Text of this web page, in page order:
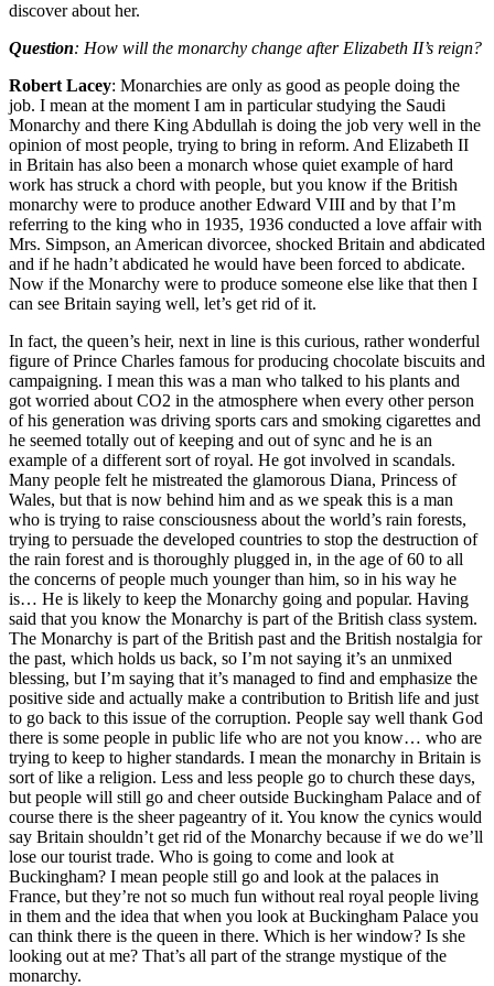
discover about her.
Question: How will the monarchy change after Elizabeth II’s reign?
Robert Lacey: Monarchies are only as good as people doing the
job. I mean at the moment I am in particular studying the Saudi
Monarchy and there King Abdullah is doing the job very well in the
opinion of most people, trying to bring in reform. And Elizabeth II
in Britain has also been a monarch whose quiet example of hard
work has struck a chord with people, but you know if the British
monarchy were to produce another Edward VIII and by that I’m
referring to the king who in 1935, 1936 conducted a love affair with
Mrs. Simpson, an American divorcee, shocked Britain and abdicated
and if he hadn’t abdicated he would have been forced to abdicate.
Now if the Monarchy were to produce someone else like that then I
can see Britain saying well, let’s get rid of it.
In fact, the queen’s heir, next in line is this curious, rather wonderful
figure of Prince Charles famous for producing chocolate biscuits and
campaigning. I mean this was a man who talked to his plants and
got worried about CO2 in the atmosphere when every other person
of his generation was driving sports cars and smoking cigarettes and
he seemed totally out of keeping and out of sync and he is an
example of a different sort of royal. He got involved in scandals.
Many people felt he mistreated the glamorous Diana, Princess of
Wales, but that is now behind him and as we speak this is a man
who is trying to raise consciousness about the world’s rain forests,
trying to persuade the developed countries to stop the destruction of
the rain forest and is thoroughly plugged in, in the age of 60 to all
the concerns of people much younger than him, so in his way he
is… He is likely to keep the Monarchy going and popular. Having
said that you know the Monarchy is part of the British class system.
The Monarchy is part of the British past and the British nostalgia for
the past, which holds us back, so I’m not saying it’s an unmixed
blessing, but I’m saying that it’s managed to find and emphasize the
positive side and actually make a contribution to British life and just
to go back to this issue of the corruption. People say well thank God
there is some people in public life who are not you know… who are
trying to keep to higher standards. I mean the monarchy in Britain is
sort of like a religion. Less and less people go to church these days,
but people will still go and cheer outside Buckingham Palace and of
course there is the sheer pageantry of it. You know the cynics would
say Britain shouldn’t get rid of the Monarchy because if we do we’ll
lose our tourist trade. Who is going to come and look at
Buckingham? I mean people still go and look at the palaces in
France, but they’re not so much fun without real royal people living
in them and the idea that when you look at Buckingham Palace you
can think there is the queen in there. Which is her window? Is she
looking out at me? That’s all part of the strange mystique of the
monarchy.